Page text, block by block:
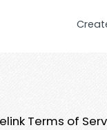
Terms of